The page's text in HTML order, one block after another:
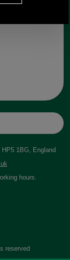
1BG, England
hours.